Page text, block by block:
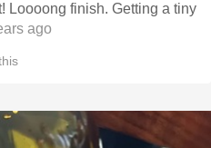
Loooong finish. Getting a tiny
ago